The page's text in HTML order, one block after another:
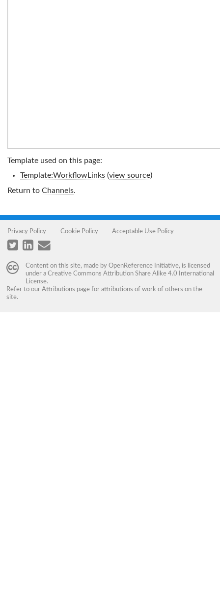
Template used on this page:
Template:WorkflowLinks(view source)
Return to Channels.
Privacy Policy Cookie Policy Acceptable Use Policy
Content on this site, made by OpenReference Initiative, is licensed
under a Creative Commons Attribution Share Alike 4.0 International
License.
Refer to our Attributions page for attributions of work of others on the
site.